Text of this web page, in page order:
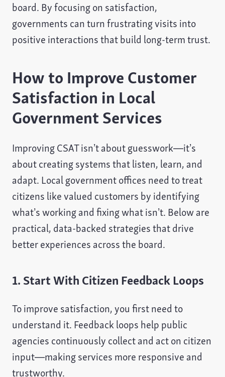
board. By focusing on satisfaction,
governments can turn frustrating visits into
positive interactions that build long-term trust.
How to Improve Customer
Satisfaction in Local
Government Services
Improving CSAT isn’t about guesswork—it’s
about creating systems that listen, learn, and
adapt. Local government offices need to treat
citizens like valued customers by identifying
what’s working and fixing what isn’t. Below are
practical, data-backed strategies that drive
better experiences across the board.
1. Start With Citizen Feedback Loops
To improve satisfaction, you first need to
understand it. Feedback loops help public
agencies continuously collect and act on citizen
input—making services more responsive and
trustworthy.